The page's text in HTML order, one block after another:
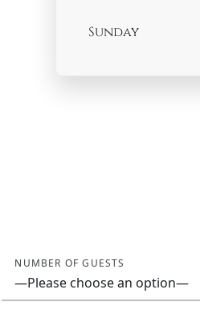
Sunday
NUMBER OF GUESTS